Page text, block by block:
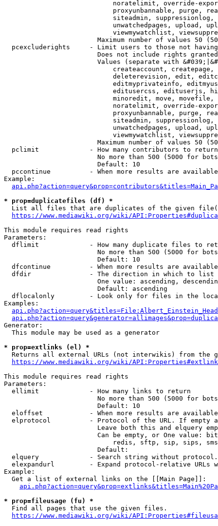
noratelimit, override-
proxyunbannable, purge,
siteadmin,
unwatchedpages, upload,
viewmywatchlist,
Maximum number of values 50
pcexcluderights     - Limit users to those not
Does not include rights
Values (separate with
createaccount,
deleterevision, edit,
editmyprivateinfo,
editusercss, edituserjs,
minoredit, move,
noratelimit, override-
proxyunbannable, purge,
siteadmin,
unwatchedpages, upload,
viewmywatchlist,
Maximum number of values 50
  pclimit             - How many contributors to return
No more than 500 (5000 for
                        Default: 10
pccontinue          - When more results are
Example:
* prop=duplicatefiles (df) *
List all files that are duplicates of the given
https://www.mediawiki.org/wiki/
This module requires read rights
Parameters:
dflimit             - How many duplicate files to
No more than 500 (5000 for
                        Default: 10
dfcontinue          - When more results are
  dfdir               - The direction in which to list
One value: ascending,
                        Default: ascending
dflocalonly         - Look only for files in the
Examples:
Generator:
  This module may be used as a generator
* prop=extlinks (el) *
Returns all external URLs (not interwikis) from the
https://www.mediawiki.org/wiki/
This module requires read rights
Parameters:
  ellimit             - How many links to return
No more than 500 (5000 for
                        Default: 10
eloffset            - When more results are
elprotocol          - Protocol of the URL. If empty
Leave both this and elquery
Can be empty, or One value:
redis, sftp, sip, sips,
                        Default:
elquery             - Search string without
elexpandurl         - Expand protocol-relative URLs
Example:
  Get a list of external links on the [[Main Page]]:
* prop=fileusage (fu) *
  Find all pages that use the given files.
https://www.mediawiki.org/wiki/